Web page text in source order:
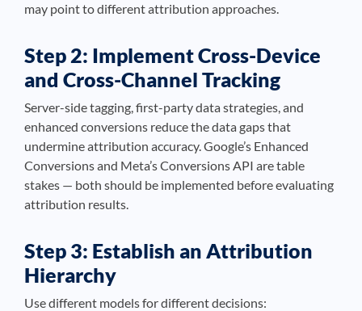
may point to different attribution approaches.
Step 2: Implement Cross-Device
and Cross-Channel Tracking
Server-side tagging, first-party data strategies, and
enhanced conversions reduce the data gaps that
undermine attribution accuracy. Google’s Enhanced
Conversions and Meta’s Conversions API are table
stakes — both should be implemented before evaluating
attribution results.
Step 3: Establish an Attribution
Hierarchy
Use different models for different decisions: